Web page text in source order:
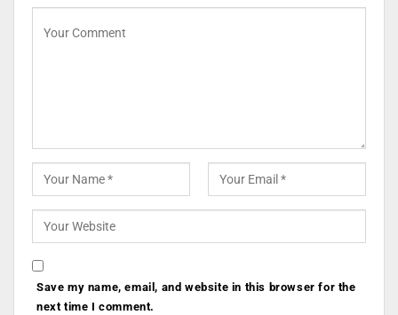
Save my name, email, and website in this browser for the
next time I comment.